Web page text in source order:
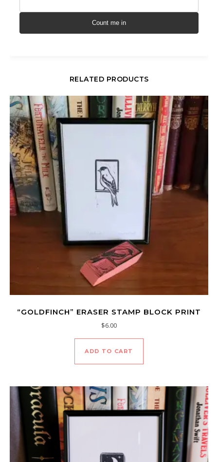
Count me in
RELATED PRODUCTS
“GOLDFINCH” ERASER STAMP BLOCK PRINT
$6.00
ADD TO CART